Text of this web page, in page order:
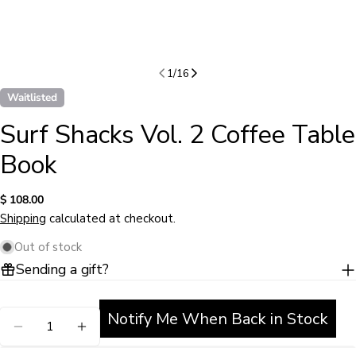
1/16
Waitlisted
Surf Shacks Vol. 2 Coffee Table
Book
Regular
price
$ 108.00
Shipping calculated at checkout.
Out of stock
Sending a gift?
Notify Me When Back in Stock
Ask a question